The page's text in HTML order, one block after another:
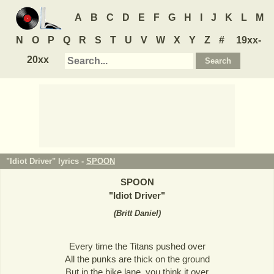
A B C D E F G H J K L M
N O P Q R S T U V W X Y Z #
19xx-
20xx
"Idiot Driver" lyrics - SPOON
SPOON
"Idiot Driver"
(Britt Daniel)
Every time the Titans pushed over
All the punks are thick on the ground
But in the bike lane, you think it over